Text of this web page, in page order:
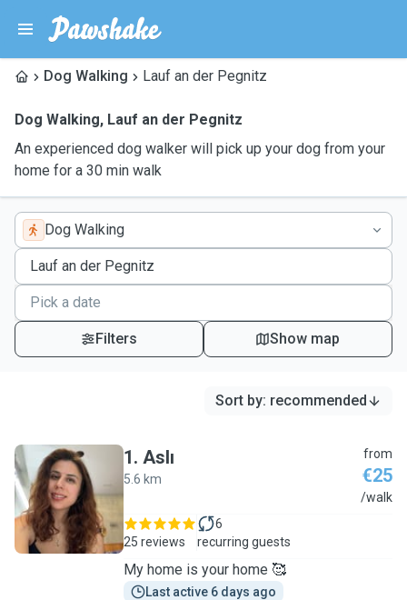
Dog Walking Lauf an der Pegnitz
Dog Walking, Lauf an der Pegnitz
An experienced dog walker will pick up your dog from your
home for a 30 min walk
Dog Walking
Filters Show map
Sort by: recommended
A
1. Aslı
5.6 km
from
€25
/walk
25 reviews
6
recurring guests
My home is your home 🥰
Last active 6 days ago